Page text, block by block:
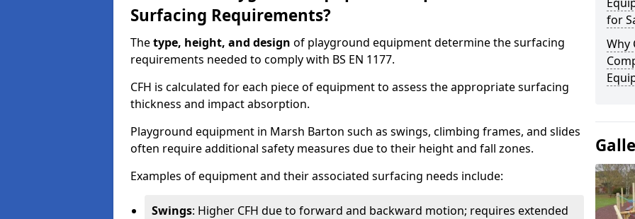
Surfacing Requirements?
Thetype, height, and design of playground equipment determine the surfacing
requirements needed to comply with BS EN 1177.
CFH is calculated for each piece of equipment to assess the appropriate surfacing
thickness and impact absorption.
Playground equipment in Marsh Barton such as swings, climbing frames, and slides
often require additional safety measures due to their height and fall zones.
Examples of equipment and their associated surfacing needs include:
Swings: Higher CFH due to forward and backward motion; requires extended
for
Why